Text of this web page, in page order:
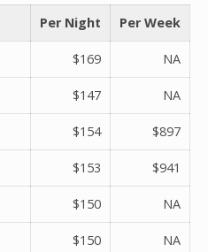
Per Night Per Week
$169 NA
$147 NA
$154 $897
$153 $941
$150 NA
$150 NA